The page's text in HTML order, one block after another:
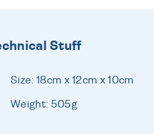
Stuff
Size: 18cm x 12cm x 10cm
Weight: 505g